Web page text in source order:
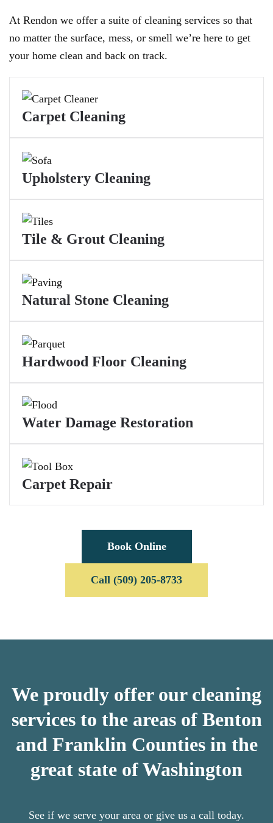
At Rendon we offer a suite of cleaning services so that
no matter the surface, mess, or smell we’re here to get
your home clean and back on track.
Carpet Cleaning
Upholstery Cleaning
Tile & Grout Cleaning
Natural Stone Cleaning
Hardwood Floor Cleaning
Water Damage Restoration
Carpet Repair
Book Online
Call (509) 205-8733
We proudly offer our cleaning
services to the areas of Benton
and Franklin Counties in the
great state of Washington
See if we serve your area or give us a call today.